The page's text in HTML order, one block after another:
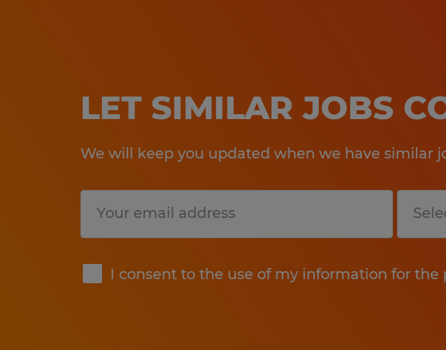
LET SIMILAR JOBS
We will keep you updated when we have similar
I consent to the use of my information for the
Submit